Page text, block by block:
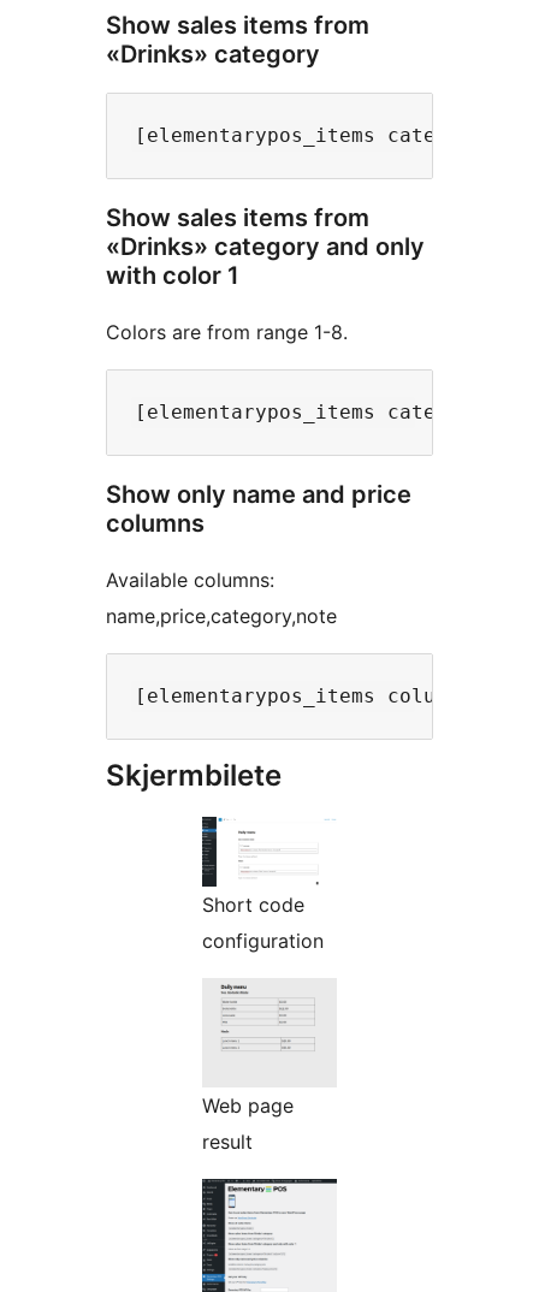
Show sales items from
«Drinks» category
Show sales items from
«Drinks» category and only
with color 1
Colors are from range 1-8.
Show only name and price
columns
Available columns:
name,price,category,note
Skjermbilete
Short code
configuration
Web page
result